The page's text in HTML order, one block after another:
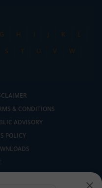
G H I J K
L
S T U V
W
& CONDITIONS
ADVISORY
POLICY